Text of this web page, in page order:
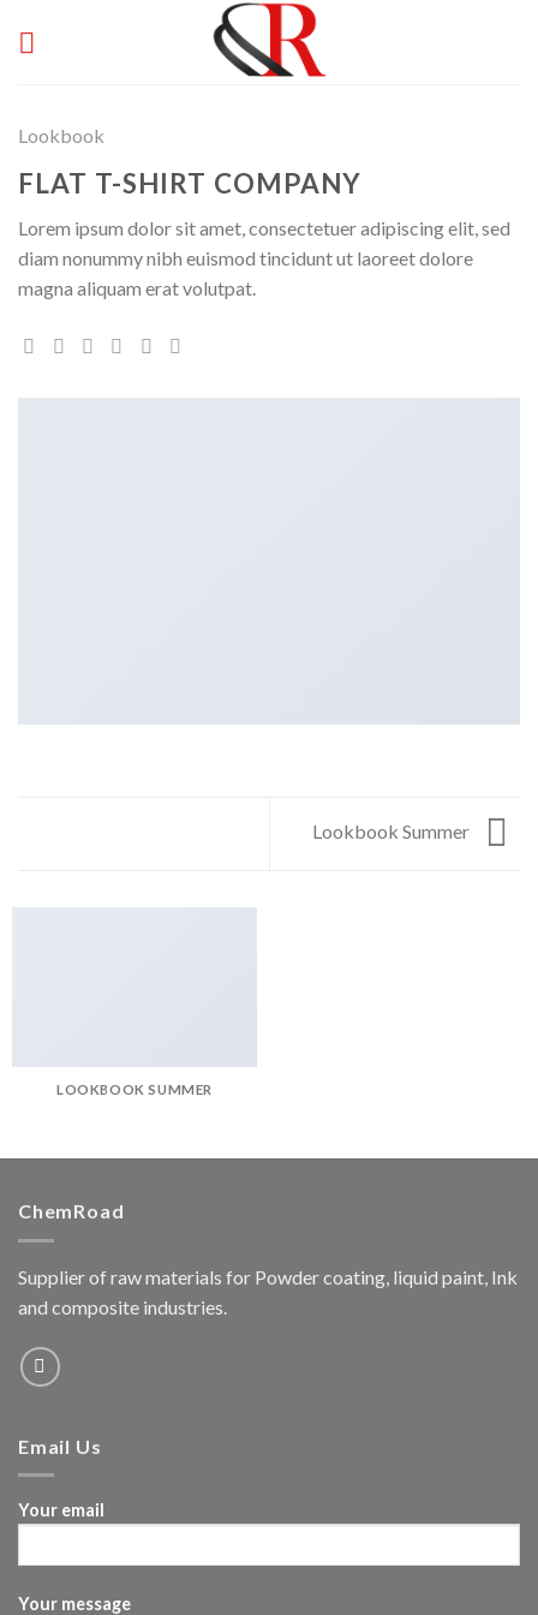
Lookbook
FLAT T-SHIRT COMPANY
Lorem ipsum dolor sit amet, consectetuer adipiscing elit, sed
diam nonummy nibh euismod tincidunt ut laoreet dolore
magna aliquam erat volutpat.
Lookbook Summer
LOOKBOOK SUMMER
ChemRoad
Supplier of raw materials for Powder coating, liquid paint, Ink
and composite industries.
Email Us
Your email
Your message